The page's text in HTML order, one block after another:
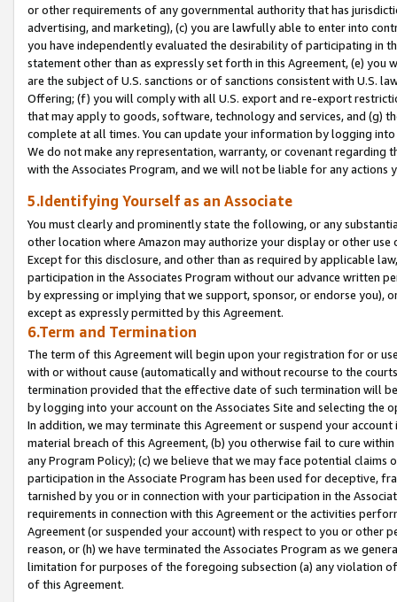
or other requirements of any governmental authority that has
advertising, and marketing), (c) you are lawfully able to enter into
you have independently evaluated the desirability of participating in
statement other than as expressly set forth in this Agreement, (e)
are the subject of U.S. sanctions or of sanctions consistent with U.S.
Offering; (f) you will comply with all U.S. export and re-export
that may apply to goods, software, technology and services, and (g)
complete at all times. You can update your information by logging
We do not make any representation, warranty, or covenant regarding
with the Associates Program, and we will not be liable for any actions
5.Identifying Yourself as an Associate
You must clearly and prominently state the following, or any
other location where Amazon may authorize your display or other
Except for this disclosure, and other than as required by applicable
participation in the Associates Program without our advance written
by expressing or implying that we support, sponsor, or endorse you),
except as expressly permitted by this Agreement.
6.Term and Termination
The term of this Agreement will begin upon your registration for or
with or without cause (automatically and without recourse to the
termination provided that the effective date of such termination will
by logging into your account on the Associates Site and selecting the
In addition, we may terminate this Agreement or suspend your
material breach of this Agreement, (b) you otherwise fail to cure
any Program Policy); (c) we believe that we may face potential
participation in the Associate Program has been used for deceptive,
tarnished by you or in connection with your participation in the
requirements in connection with this Agreement or the activities
Agreement (or suspended your account) with respect to you or other
reason, or (h) we have terminated the Associates Program as we
limitation for purposes of the foregoing subsection (a) any violation
of this Agreement.